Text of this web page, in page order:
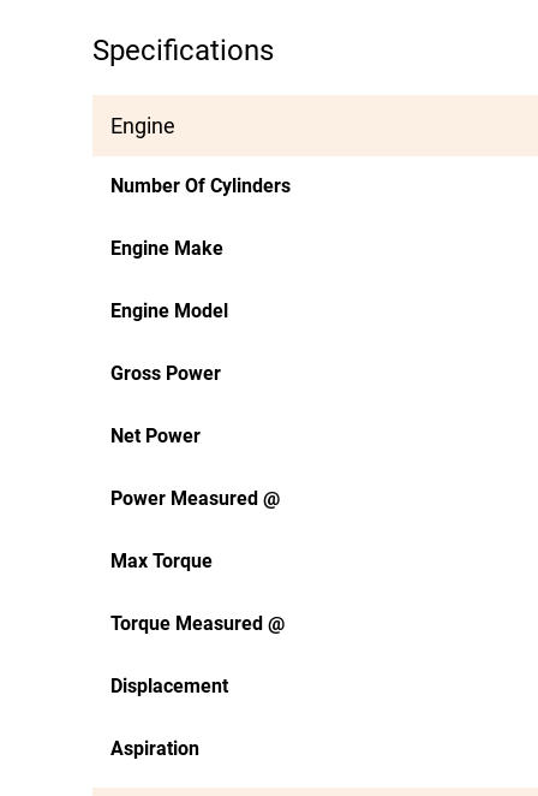
Specifications
Engine
Number Of Cylinders
Engine Make
Engine Model
Gross Power
Net Power
Power Measured @
Max Torque
Torque Measured @
Displacement
Aspiration